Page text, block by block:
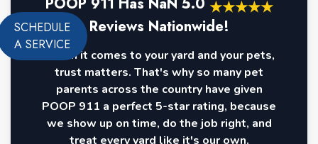
SCHEDULE
A SERVICE
★★★★★
Reviews Nationwide!
When it comes to your yard and your pets,
trust matters. That's why so many pet
parents across the country have given
POOP 911 a perfect 5-star rating, because
we show up on time, do the job right, and
treat every yard like it's our own.